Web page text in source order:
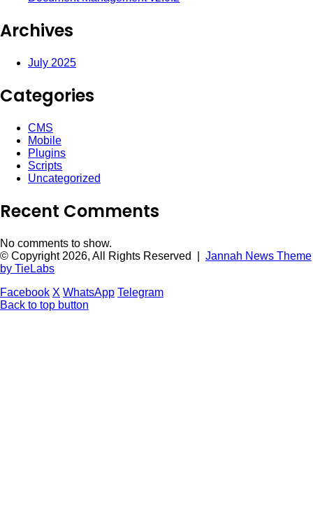
Archives
July 2025
Categories
CMS
Mobile
Plugins
Scripts
Uncategorized
Recent Comments
No comments to show.
© Copyright 2026, All Rights Reserved | Jannah News Theme
by TieLabs
Facebook X WhatsApp Telegram
Back to top button